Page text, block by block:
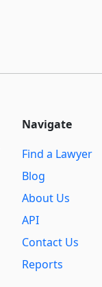
Navigate
Find a Lawyer
Blog
About Us
API
Contact Us
Reports